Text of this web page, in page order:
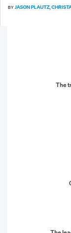
BYJASON PLAUTZ,
The